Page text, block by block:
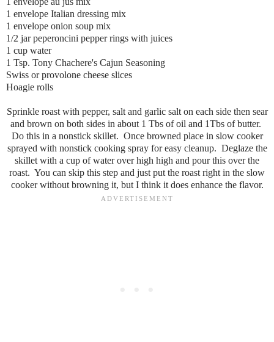
1 envelope Italian dressing mix
1 envelope onion soup mix
1/2 jar peperoncini pepper rings with juices
1 cup water
1 Tsp. Tony Chachere's Cajun Seasoning
Swiss or provolone cheese slices
Hoagie rolls
Sprinkle roast with pepper, salt and garlic salt on each side then sear
and brown on both sides in about 1 Tbs of oil and 1Tbs of butter.
Do this in a nonstick skillet. Once browned place in slow cooker
sprayed with nonstick cooking spray for easy cleanup. Deglaze the
skillet with a cup of water over high high and pour this over the
roast. You can skip this step and just put the roast right in the slow
cooker without browning it, but I think it does enhance the flavor.